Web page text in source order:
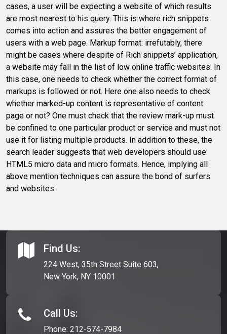
cases, a user will be expecting a website of which results
are most nearest to his query. This is where rich snippets
comes into action and assures the better engagement of
users with a web page. Markup format: irrefutably, there
might be cases where despite of Rich snippets’ application,
a website may fall in the list of low online traffic websites. In
this case, one needs to check whether the correct format of
markups is followed or not. Here one also needs to check
whether marked-up content is representative of content
page or not? One must check that the review mark-up must
be confined to one particular product or service and must not
use it for listing multiple products. In addition to these, the
search leader suggests that web developers should use
HTML5 micro data and micro formats. Hence, implying all
above mention techniques can assure the bond of surfers
and websites.
Find Us:
224 West, 35th Street Suite 603,
New York, NY 10001
Call Us:
Phone: 212-574-7984